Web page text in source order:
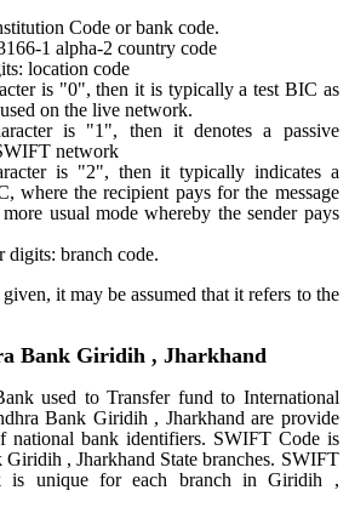
Code or bank code.
1 alpha-2 country code
location code
is "0", then it is typically a test BIC as
on the live network.
is "1", then it denotes a passive
network
is "2", then it typically indicates a
where the recipient pays for the message
usual mode whereby the sender pays
digits: branch code.
it may be assumed that it refers to the
Bank Giridih , Jharkhand
used to Transfer fund to International
Bank Giridih , Jharkhand are provide
national bank identifiers. SWIFT Code is
, Jharkhand State branches. SWIFT
is unique for each branch in Giridih ,